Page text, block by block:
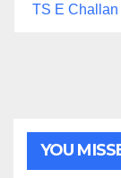
TS E Challan
YOU